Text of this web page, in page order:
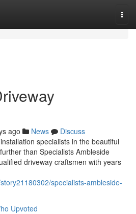
ago News
Discuss
specialists in the beautiful
than Specialists Ambleside
driveway craftsmen with years
specialists-ambleside-
Upvoted